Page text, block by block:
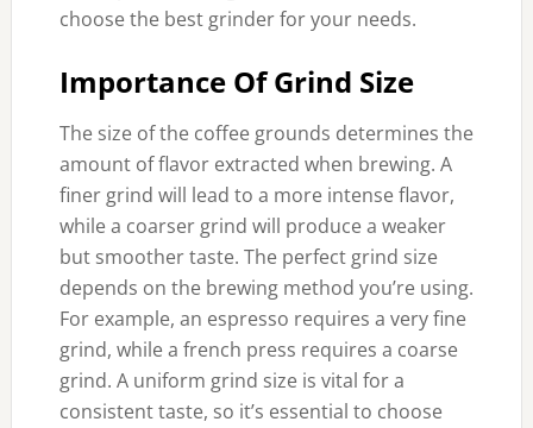
choose the best grinder for your needs.
Importance Of Grind Size
The size of the coffee grounds determines the
amount of flavor extracted when brewing. A
finer grind will lead to a more intense flavor,
while a coarser grind will produce a weaker
but smoother taste. The perfect grind size
depends on the brewing method you’re using.
For example, an espresso requires a very fine
grind, while a french press requires a coarse
grind. A uniform grind size is vital for a
consistent taste, so it’s essential to choose